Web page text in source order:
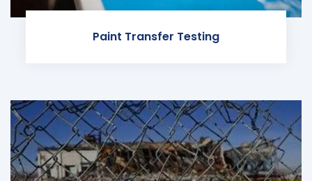
Paint Transfer Testing